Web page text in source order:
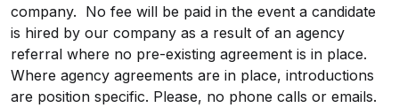
company. No fee will be paid in the event a candidate
is hired by our company as a result of an agency
referral where no pre-existing agreement is in place.
Where agency agreements are in place, introductions
are position specific. Please, no phone calls or emails.